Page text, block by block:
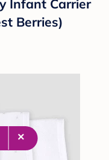
Infant Carrier
Berries)